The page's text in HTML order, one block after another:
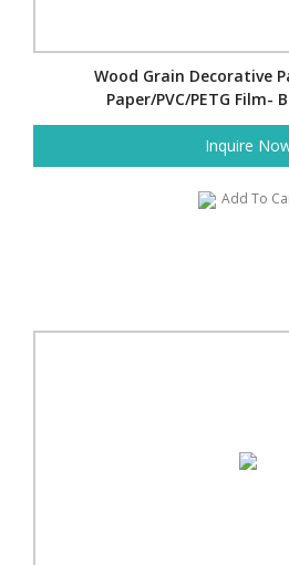
Wood Grain Decorative
Paper/PVC/PETG Film-
Inquire
Add To